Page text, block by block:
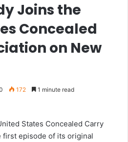
Joins the
Concealed
on New
172 1 minute read
States Concealed Carry
episode of its original